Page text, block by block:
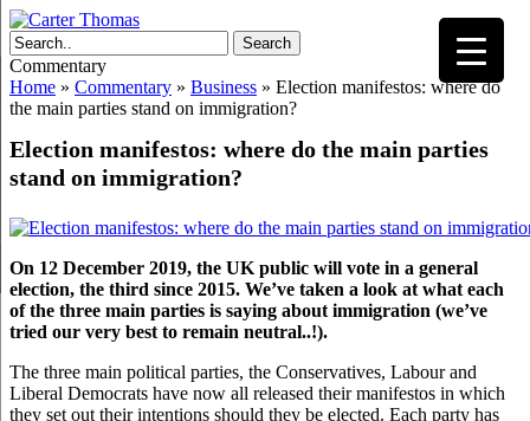
Search
Commentary
Home » Commentary » Business » Election manifestos: where do
the main parties stand on immigration?
Election manifestos: where do the main parties
stand on immigration?
On 12 December 2019, the UK public will vote in a general
election, the third since 2015. We’ve taken a look at what each
of the three main parties is saying about immigration (we’ve
tried our very best to remain neutral..!).
The three main political parties, the Conservatives, Labour and
Liberal Democrats have now all released their manifestos in which
they set out their intentions should they be elected. Each party has